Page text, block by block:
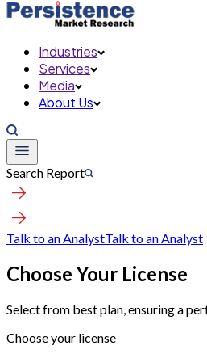
Industries
Services
Media
About Us
Search Report
Talk to an AnalystTalk to an Analyst
Choose Your License
Select from best plan, ensuring a
Choose your license